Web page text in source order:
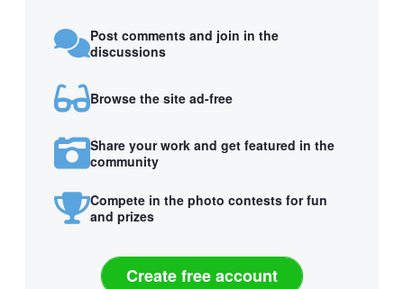
Post comments and join in the
discussions
Browse the site ad-free
Share your work and get featured in the
community
Compete in the photo contests for fun
and prizes
Create free account